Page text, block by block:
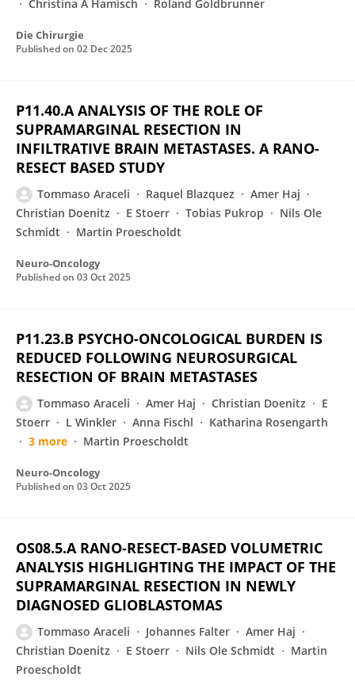
Christina A Hamisch
Roland Goldbrunner
Die Chirurgie
Published on 02 Dec 2025
P11.40.A ANALYSIS OF THE ROLE OF
SUPRAMARGINAL RESECTION IN
INFILTRATIVE BRAIN METASTASES. A RANO-
RESECT BASED STUDY
Tommaso Araceli Raquel Blazquez
Amer Haj
Christian Doenitz
E Stoerr Tobias Pukrop
Nils Ole
Schmidt
Martin Proescholdt
Neuro-Oncology
Published on 03 Oct 2025
P11.23.B PSYCHO-ONCOLOGICAL BURDEN IS
REDUCED FOLLOWING NEUROSURGICAL
RESECTION OF BRAIN METASTASES
Tommaso Araceli Amer Haj Christian Doenitz
E
Stoerr
L Winkler Anna Fischl
Katharina Rosengarth
3 more
Martin Proescholdt
Neuro-Oncology
Published on 03 Oct 2025
OS08.5.A RANO-RESECT-BASED VOLUMETRIC
ANALYSIS HIGHLIGHTING THE IMPACT OF THE
SUPRAMARGINAL RESECTION IN NEWLY
DIAGNOSED GLIOBLASTOMAS
Tommaso Araceli Johannes Falter
Amer Haj
Christian Doenitz
E Stoerr Nils Ole Schmidt
Martin
Proescholdt